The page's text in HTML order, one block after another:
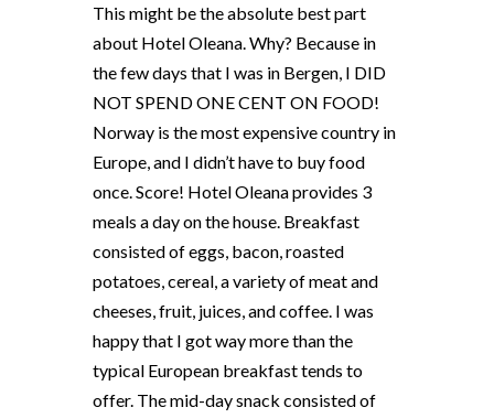
This might be the absolute best part
about Hotel Oleana. Why? Because in
the few days that I was in Bergen, I DID
NOT SPEND ONE CENT ON FOOD!
Norway is the most expensive country in
Europe, and I didn’t have to buy food
once. Score! Hotel Oleana provides 3
meals a day on the house. Breakfast
consisted of eggs, bacon, roasted
potatoes, cereal, a variety of meat and
cheeses, fruit, juices, and coffee. I was
happy that I got way more than the
typical European breakfast tends to
offer. The mid-day snack consisted of